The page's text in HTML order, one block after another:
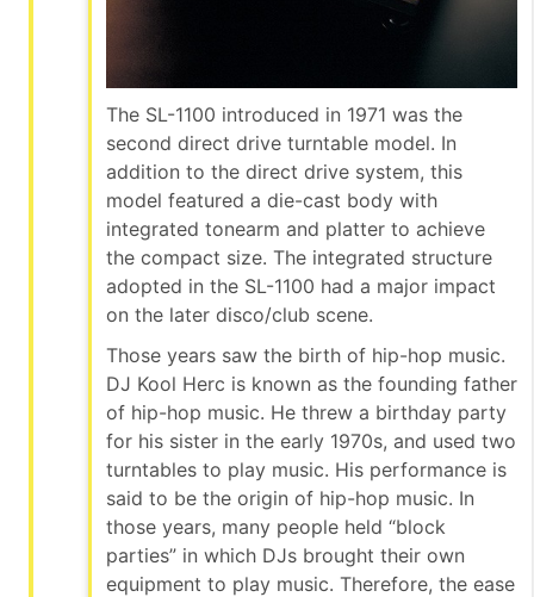
The SL-1100 introduced in 1971 was the
second direct drive turntable model. In
addition to the direct drive system, this
model featured a die-cast body with
integrated tonearm and platter to achieve
the compact size. The integrated structure
adopted in the SL-1100 had a major impact
on the later disco/club scene.
Those years saw the birth of hip-hop music.
DJ Kool Herc is known as the founding father
of hip-hop music. He threw a birthday party
for his sister in the early 1970s, and used two
turntables to play music. His performance is
said to be the origin of hip-hop music. In
those years, many people held “block
parties” in which DJs brought their own
equipment to play music. Therefore, the ease